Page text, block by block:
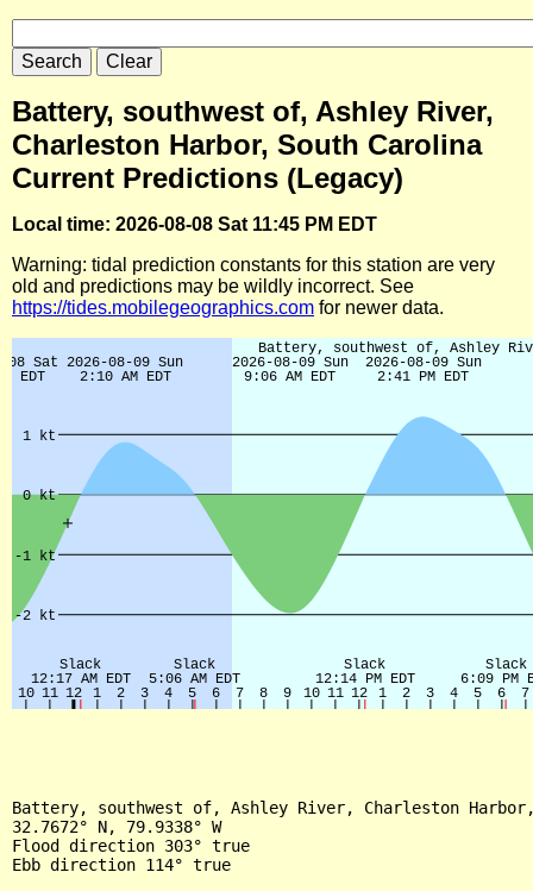
Battery, southwest of, Ashley River,
Charleston Harbor, South Carolina
Current Predictions (Legacy)
Local time: 2026-08-08 Sat 11:45 PM EDT
Warning: tidal prediction constants for this station are very
old and predictions may be wildly incorrect. See
https://tides.mobilegeographics.com for newer data.
Battery, southwest of, Ashley River, Charleston
32.7672° N, 79.9338° W
Flood direction 303° true
Ebb direction 114° true